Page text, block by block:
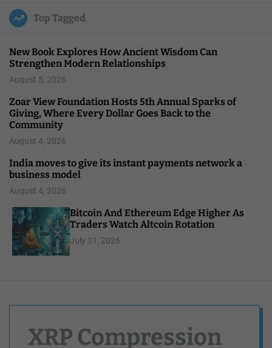
u
l
Top Tagged
New Book Explores How Ancient Wisdom Can
Strengthen Modern Relationships
August 5, 2026
Zoar View Foundation Hosts 5th Annual Sparks of
Giving, Where Every Dollar Goes Back to the
Community
August 4, 2026
India moves to give its instant payments network a
business model
August 4, 2026
Bitcoin And Ethereum Edge Higher As
Traders Watch Altcoin Rotation
July 31, 2026
XRP Compression